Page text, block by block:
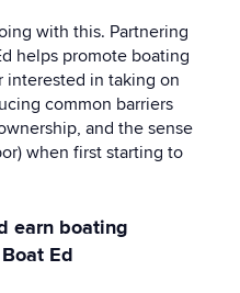
with this. Partnering
helps promote boating
interested in taking on
common barriers
and the sense
when first starting to
earn boating
Ed